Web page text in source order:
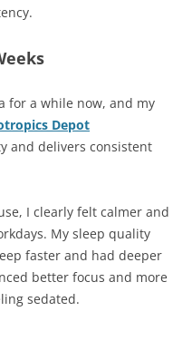
for a while now, and my
Depot
and delivers consistent
I clearly felt calmer and
My sleep quality
faster and had deeper
better focus and more
sedated.